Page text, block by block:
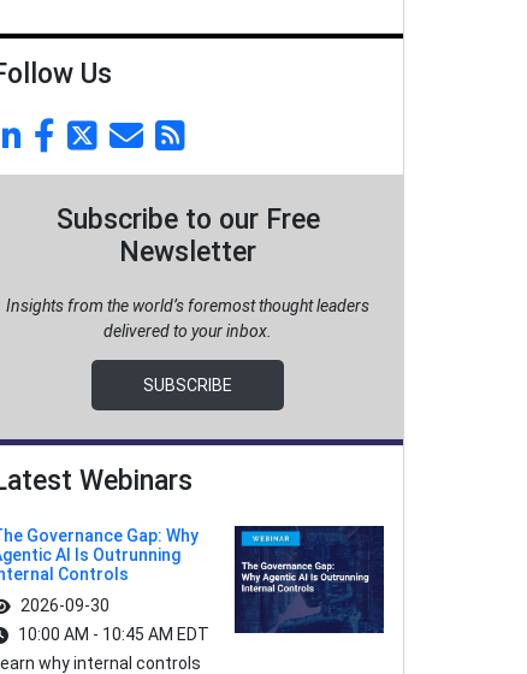
Us
Subscribe to our Free
Newsletter
Insights from the world’s foremost thought leaders
delivered to your inbox.
SUBSCRIBE
Webinars
Governance Gap: Why
AI Is Outrunning
Controls
2026-09-30
10:00 AM - 10:45 AM EDT
why internal controls